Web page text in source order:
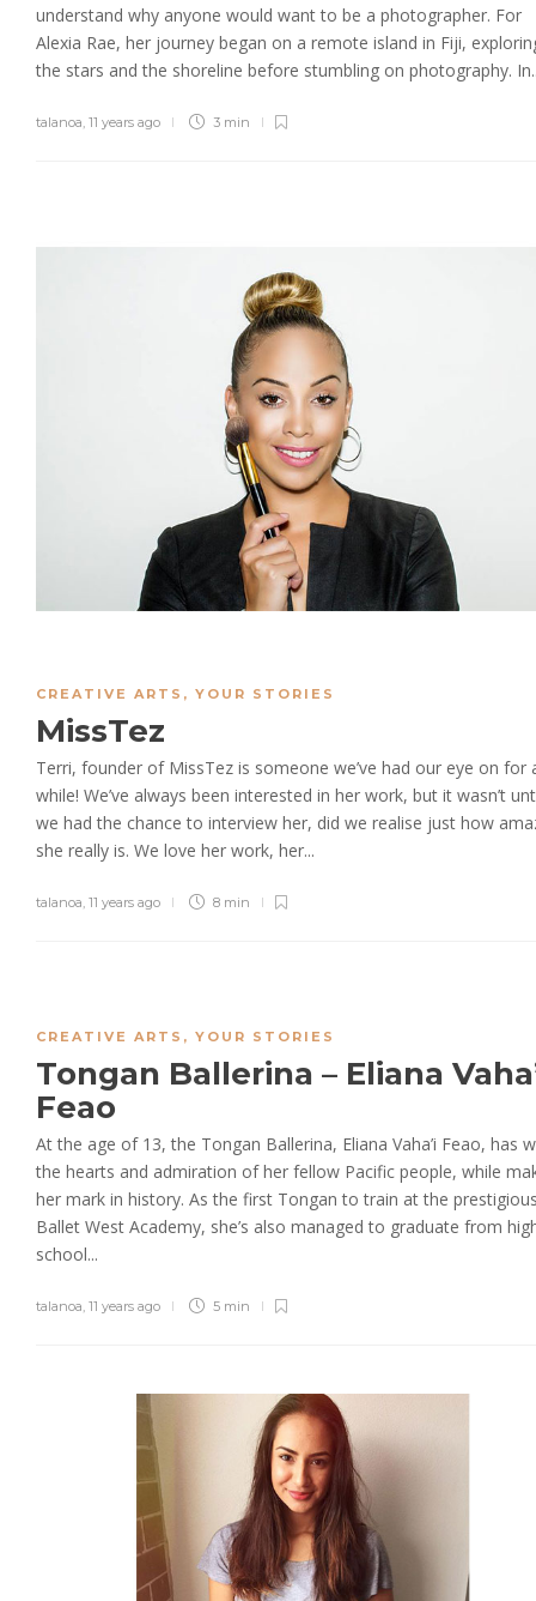
understand why anyone would want to be a photographer. For
Alexia Rae, her journey began on a remote island in Fiji,
the stars and the shoreline before stumbling on photography.
talanoa, 11 years ago 3 min
CREATIVE ARTS , YOUR STORIES
MissTez
Terri, founder of MissTez is someone we’ve had our eye on for
while! We’ve always been interested in her work, but it wasn’t
we had the chance to interview her, did we realise just how
she really is. We love her work, her...
talanoa, 11 years ago 8 min
CREATIVE ARTS , YOUR STORIES
Tongan Ballerina – Eliana
Feao
At the age of 13, the Tongan Ballerina, Eliana Vaha’i Feao, has
the hearts and admiration of her fellow Pacific people, while
her mark in history. As the first Tongan to train at the
Ballet West Academy, she’s also managed to graduate from
school...
talanoa, 11 years ago 5 min